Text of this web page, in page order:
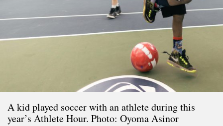
A kid played soccer with an athlete during this
year’s Athlete Hour. Photo: Oyoma Asinor